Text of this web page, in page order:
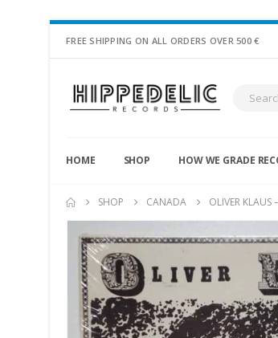
FREE SHIPPING ON ALL ORDERS OVER 500 €
HOME SHOP HOW WE GRADE
SHOP CANADA OLIVER KLAUS